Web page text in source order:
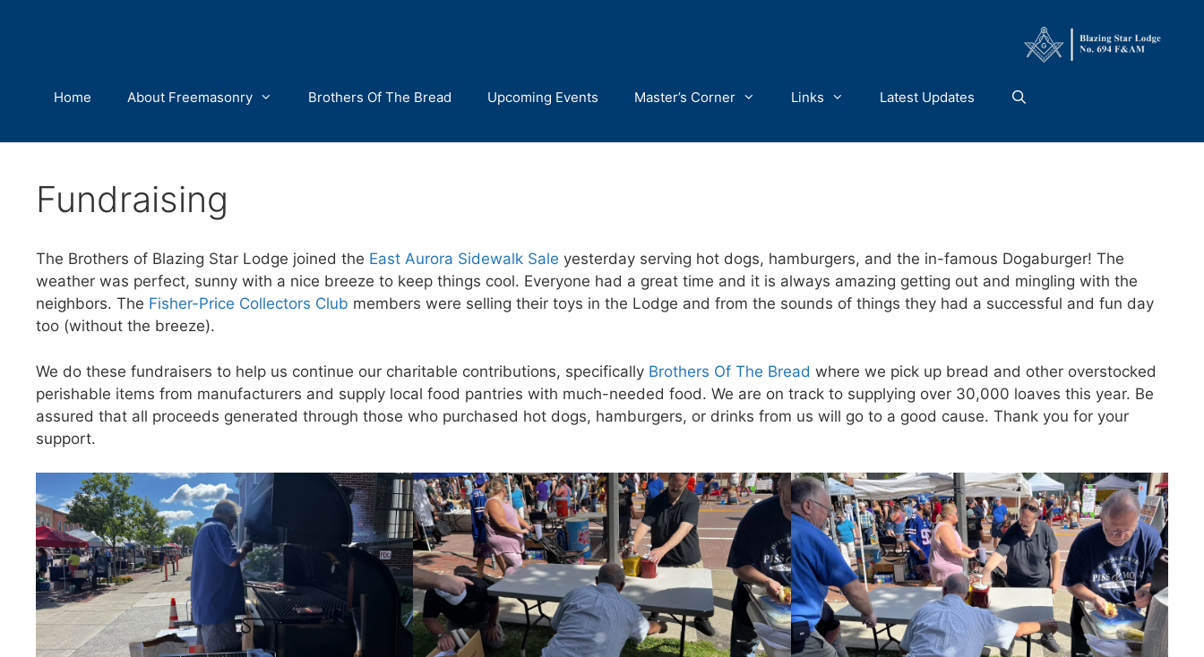
Home About Freemasonry Brothers Of The Bread Upcoming Events Master’s Corner Links Latest Updates
Fundraising
The Brothers of Blazing Star Lodge joined the East Aurora Sidewalk Sale yesterday serving hot dogs, hamburgers, and the in-famous Dogaburger! The
weather was perfect, sunny with a nice breeze to keep things cool. Everyone had a great time and it is always amazing getting out and mingling with the
neighbors. The Fisher-Price Collectors Club members were selling their toys in the Lodge and from the sounds of things they had a successful and fun day
too (without the breeze).
We do these fundraisers to help us continue our charitable contributions, specifically Brothers Of The Bread where we pick up bread and other overstocked
perishable items from manufacturers and supply local food pantries with much-needed food. We are on track to supplying over 30,000 loaves this year. Be
assured that all proceeds generated through those who purchased hot dogs, hamburgers, or drinks from us will go to a good cause. Thank you for your
support.